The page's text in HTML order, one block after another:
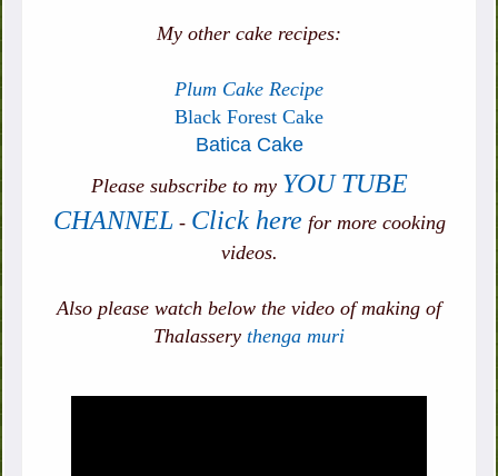
My other cake recipes:
Plum Cake Recipe
Black Forest Cake
Batica Cake
Please subscribe to my YOU TUBE
CHANNEL- Click here for more cooking
videos.
Also please watch below the video of making of
Thalassery thenga muri